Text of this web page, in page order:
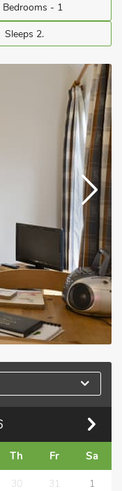
Bedrooms - 1
Sleeps 2.
Th Fr Sa
30 31 1